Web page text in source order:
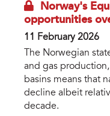
Norway's
opportunities
11 February 2026
The Norwegian
and gas
basins means that
decline albeit
decade.